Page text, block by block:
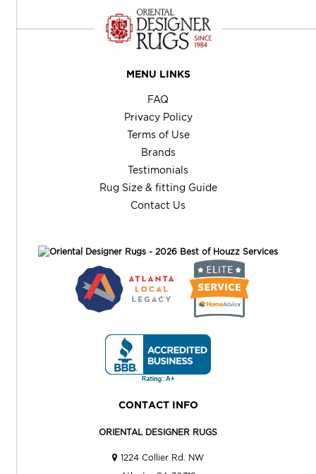
MENU LINKS
FAQ
Privacy Policy
Terms of Use
Brands
Testimonials
Rug Size & fitting Guide
Contact Us
CONTACT INFO
ORIENTAL DESIGNER RUGS
1224 Collier Rd. NW